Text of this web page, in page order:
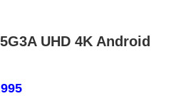
UHD 4K Android